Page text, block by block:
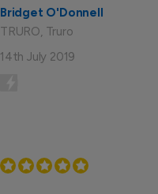
Bridget O'Donnell
TRURO, Truro
14th July 2019